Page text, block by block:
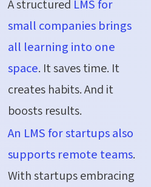
A structured LMS for
small companies brings
all learning into one
space. It saves time. It
creates habits. And it
boosts results.
An LMS for startups also
supports remote teams.
With startups embracing